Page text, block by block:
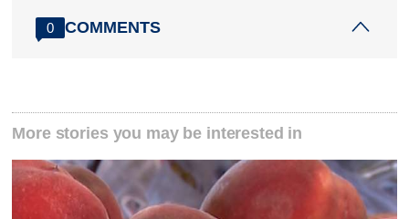
0 COMMENTS
More stories you may be interested in